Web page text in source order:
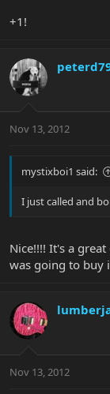
+1!
Nov 13, 2012
mystixboi1 said:
I just called and
Nice!!!! It's a
was going to buy
Nov 13, 2012